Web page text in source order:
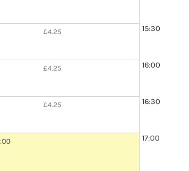
£4.25
£4.25
£4.25
15:30
16:00
16:30
17:00